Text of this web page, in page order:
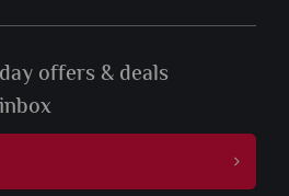
offers & deals